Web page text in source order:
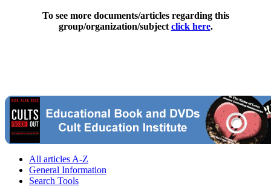
To see more documents/articles regarding this
group/organization/subject click here.
All articles A-Z
General Information
Search Tools